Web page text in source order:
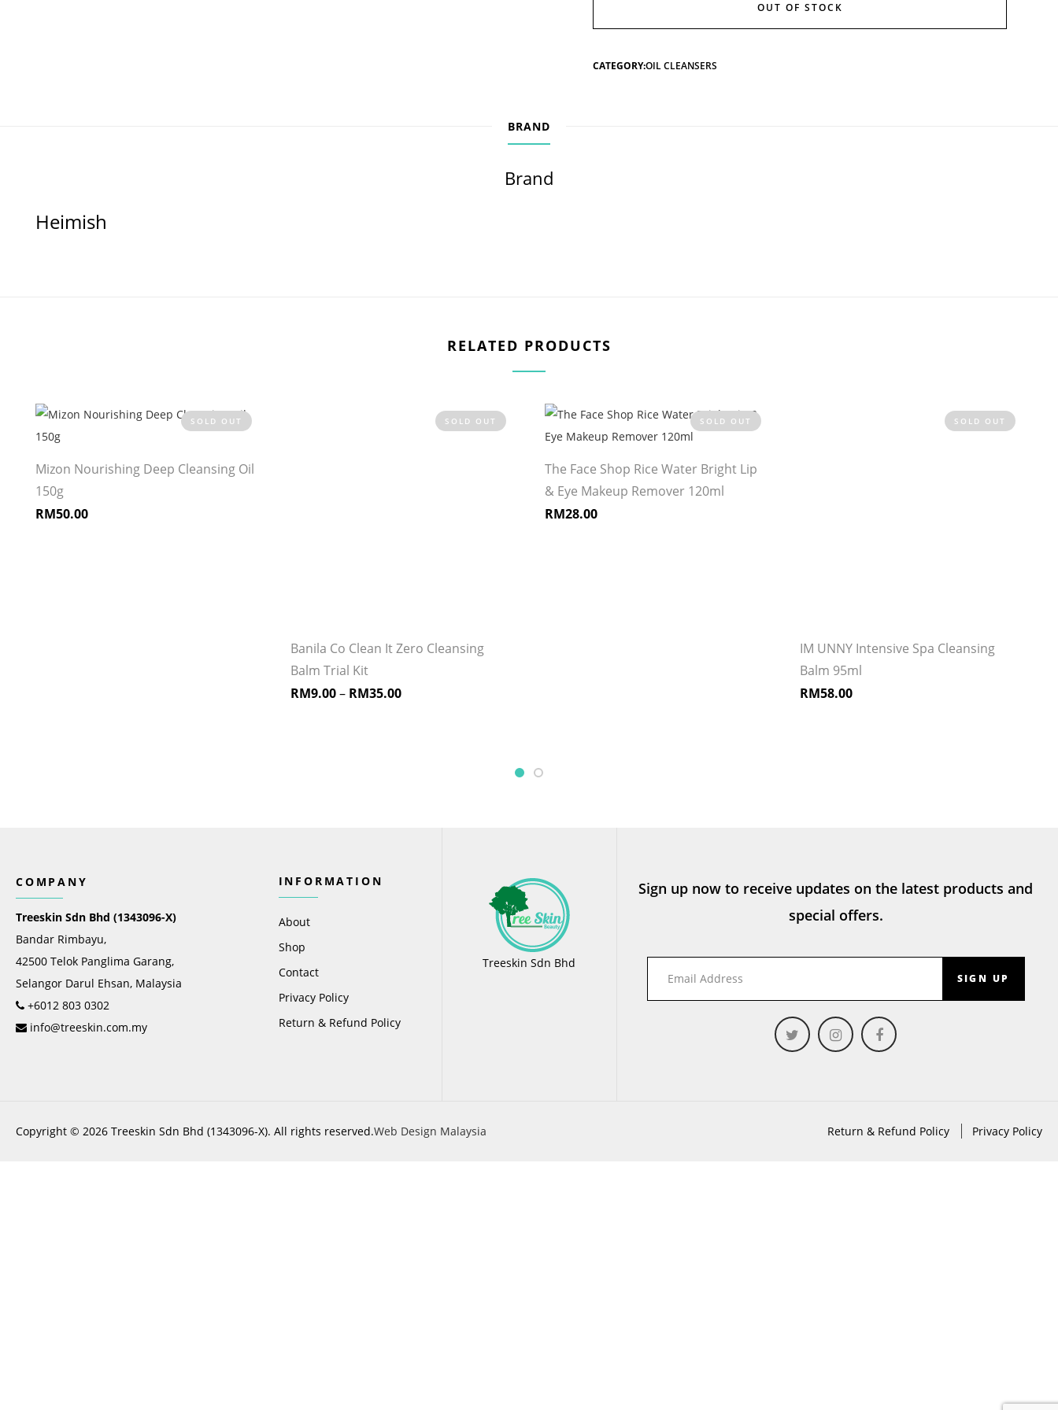
OUT OF STOCK
CATEGORY:OIL CLEANSERS
BRAND
Brand
Heimish
RELATED PRODUCTS
SOLD OUT
Mizon Nourishing Deep Cleansing Oil
150g
RM50.00
SOLD OUT
Banila Co Clean It Zero Cleansing
Balm Trial Kit
RM9.00– RM35.00
SOLD OUT
The Face Shop Rice Water Bright Lip
& Eye Makeup Remover 120ml
RM28.00
SOLD OUT
IM UNNY Intensive Spa Cleansing
Balm 95ml
RM58.00
COMPANY
Treeskin Sdn Bhd (1343096-X)
Bandar Rimbayu,
42500 Telok Panglima Garang,
Selangor Darul Ehsan, Malaysia
+6012 803 0302
info@treeskin.com.my
INFORMATION
About
Shop
Contact
Privacy Policy
Return & Refund Policy
Treeskin Sdn Bhd
Sign up now to receive updates on the latest products and
special offers.
SIGN UP
Copyright © 2026 Treeskin Sdn Bhd (1343096-X). All rights reserved.Web Design Malaysia Return & Refund Policy Privacy Policy